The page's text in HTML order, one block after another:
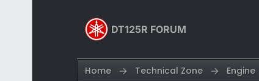
DT125R FORUM
Home Technical Zone Engine